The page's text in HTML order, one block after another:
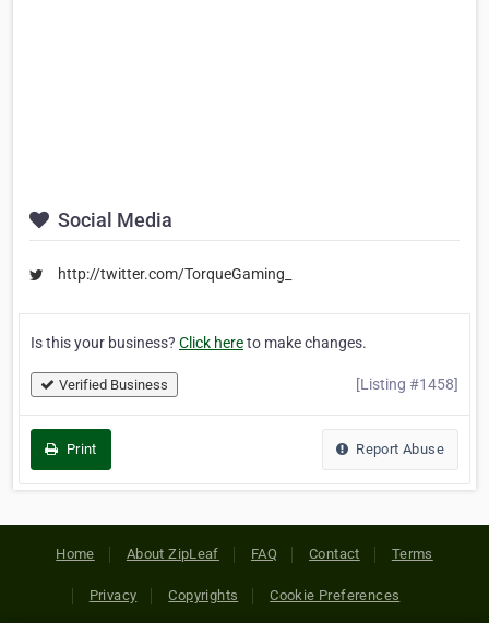
Social Media
http://twitter.com/TorqueGaming_
Is this your business? Click hereto make changes.
Verified Business [Listing #1458]
Print Report Abuse
Home About ZipLeaf FAQ Contact Terms
Privacy Copyrights Cookie Preferences